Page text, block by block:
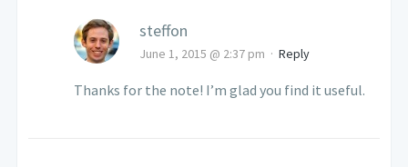
steffon
June 1, 2015 @ 2:37 pm ·Reply
Thanks for the note! I’m glad you find it useful.